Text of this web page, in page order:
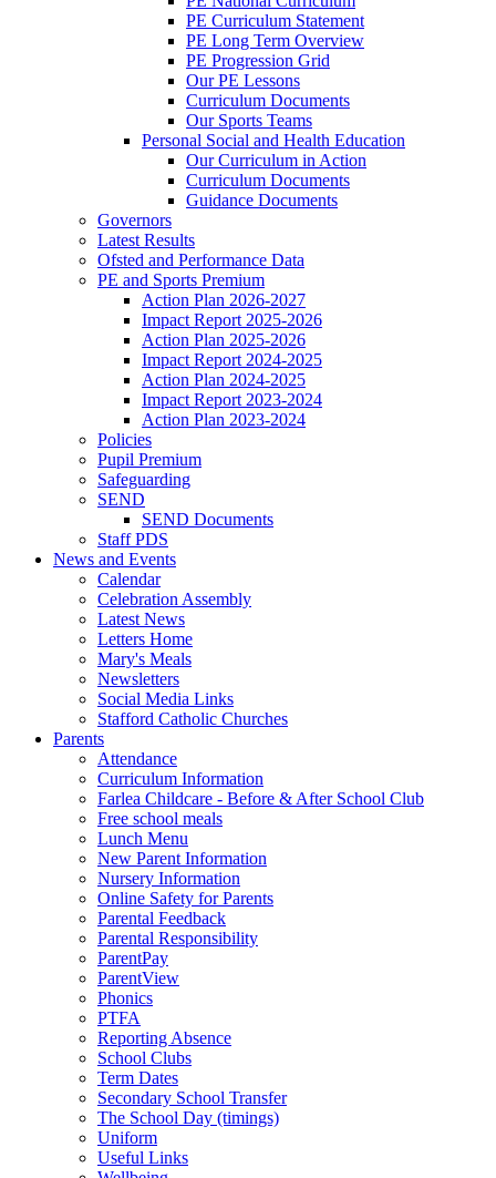
PE Curriculum Statement
PE Long Term Overview
PE Progression Grid
Our PE Lessons
Curriculum Documents
Our Sports Teams
Personal Social and Health Education
Our Curriculum in Action
Curriculum Documents
Guidance Documents
Governors
Latest Results
Ofsted and Performance Data
PE and Sports Premium
Action Plan 2026-2027
Impact Report 2025-2026
Action Plan 2025-2026
Impact Report 2024-2025
Action Plan 2024-2025
Impact Report 2023-2024
Action Plan 2023-2024
Policies
Pupil Premium
Safeguarding
SEND
SEND Documents
Staff PDS
News and Events
Calendar
Celebration Assembly
Latest News
Letters Home
Mary's Meals
Newsletters
Social Media Links
Stafford Catholic Churches
Parents
Attendance
Curriculum Information
Farlea Childcare - Before & After School Club
Free school meals
Lunch Menu
New Parent Information
Nursery Information
Online Safety for Parents
Parental Feedback
Parental Responsibility
ParentPay
ParentView
Phonics
PTFA
Reporting Absence
School Clubs
Term Dates
Secondary School Transfer
The School Day (timings)
Uniform
Useful Links